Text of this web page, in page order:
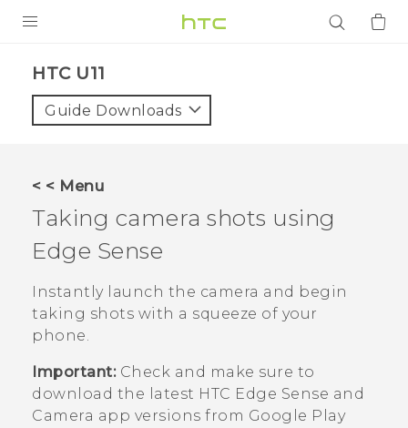
VIVE
VIVERSE
APPS
SUPPORT
Login
HTC U11‎
Guide Downloads
< < Menu
Taking camera shots using
Edge Sense
Instantly launch the camera and begin
taking shots with a squeeze of your
phone.
Important:Check and make sure to
download the latest HTC Edge Sense and
Camera app versions from Google Play